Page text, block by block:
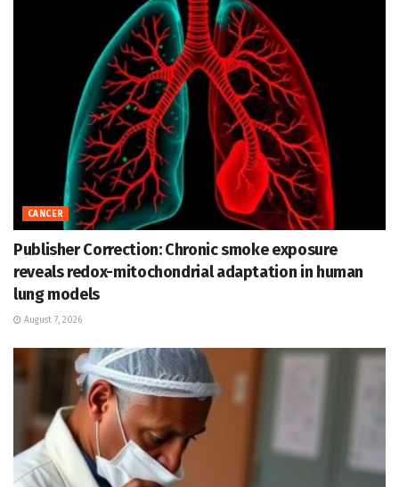
CANCER
Publisher Correction: Chronic smoke exposure
reveals redox-mitochondrial adaptation in human
lung models
August 7, 2026